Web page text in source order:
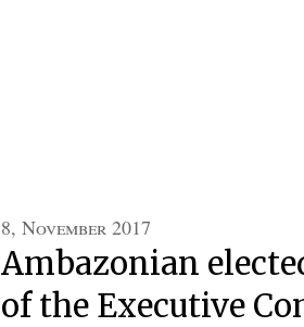
8, November 2017
Ambazonian
of the Executive